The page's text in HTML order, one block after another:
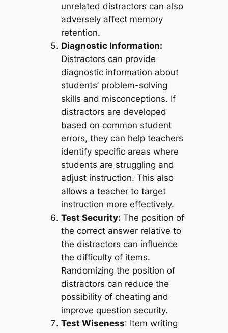
unrelated distractors can also
adversely affect memory
retention.
Diagnostic Information:
Distractors can provide
diagnostic information about
students’ problem-solving
skills and misconceptions. If
distractors are developed
based on common student
errors, they can help teachers
identify specific areas where
students are struggling and
adjust instruction. This also
allows a teacher to target
instruction more effectively.
Test Security: The position of
the correct answer relative to
the distractors can influence
the difficulty of items.
Randomizing the position of
distractors can reduce the
possibility of cheating and
improve question security.
Test Wiseness: Item writing